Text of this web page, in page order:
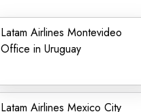
Latam Airlines Montevideo
Office in Uruguay
Latam Airlines Mexico City